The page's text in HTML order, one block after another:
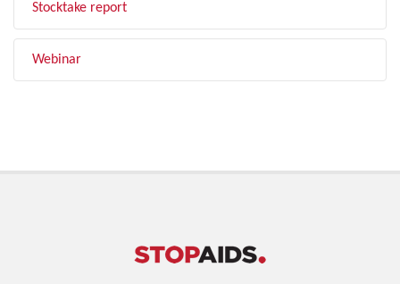
Stocktake report
Webinar